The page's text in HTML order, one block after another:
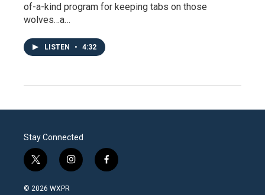
of-a-kind program for keeping tabs on those
wolves…a…
LISTEN • 4:32
Stay Connected
t
w
i
i
n
f
a
© 2026 WXPR